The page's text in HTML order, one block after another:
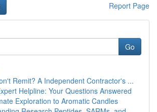
Report Page
Go
Remit? A Independent Contractor's ...
Helpline: Your Questions Answered
Exploration to Aromatic Candles